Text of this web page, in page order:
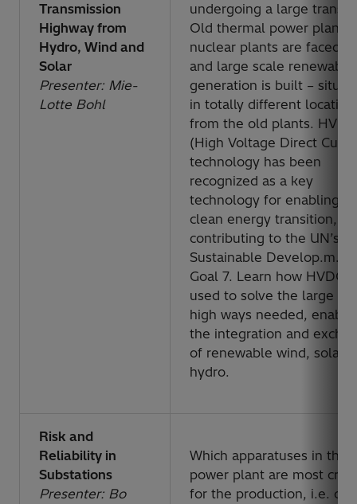
Transmission
Highway from
Hydro, Wind and
Solar
Presenter: Mie-
Lotte Bohl
undergoing a large
Old thermal power plants
nuclear plants are faced
and large scale renewable
generation is built –
in totally different
from the old plants. HVDC
(High Voltage Direct
technology has been
recognized as a key
technology for enabling
clean energy transition,
contributing to the UN’s
Sustainable
Goal 7. Learn how HVDC is
used to solve the large
high ways needed,
the integration and
of renewable wind, solar
hydro.
Risk and
Reliability in
Substations
Presenter: Bo
Which apparatuses in the
power plant are most
for the production, i.e.